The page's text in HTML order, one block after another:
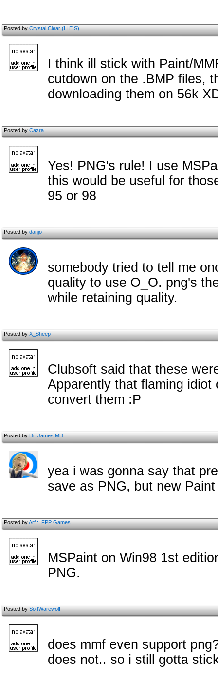
Posted byCrystal Clear (H.E.S)
I think ill stick with Paint/
cutdown on the .BMP files,
downloading them on 56k
Posted byCazra
Yes! PNG's rule! I use
this would be useful for
95 or 98
Posted bydanjo
somebody tried to tell me
quality to use O_O. png's
while retaining quality.
Posted byX_Sheep
Clubsoft said that these
Apparently that flaming
convert them :P
Posted byDr. James MD
yea i was gonna say that
save as PNG, but new
Posted byArf :: FPP Games
MSPaint on Win98 1st
PNG.
Posted bySoftWarewolf
does mmf even support
does not.. so i still gotta